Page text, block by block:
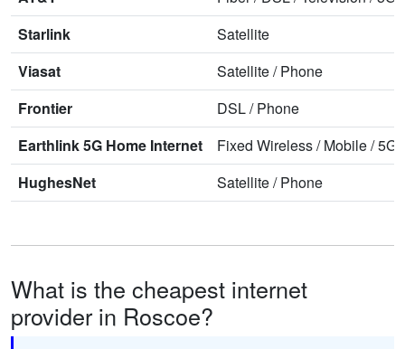
Starlink
Satellite
Viasat
Satellite/Phone
Frontier
DSL/Phone
Earthlink 5G Home Internet
Fixed Wireless/Mobile/5G
HughesNet
Satellite/Phone
What is the cheapest internet
provider in Roscoe?